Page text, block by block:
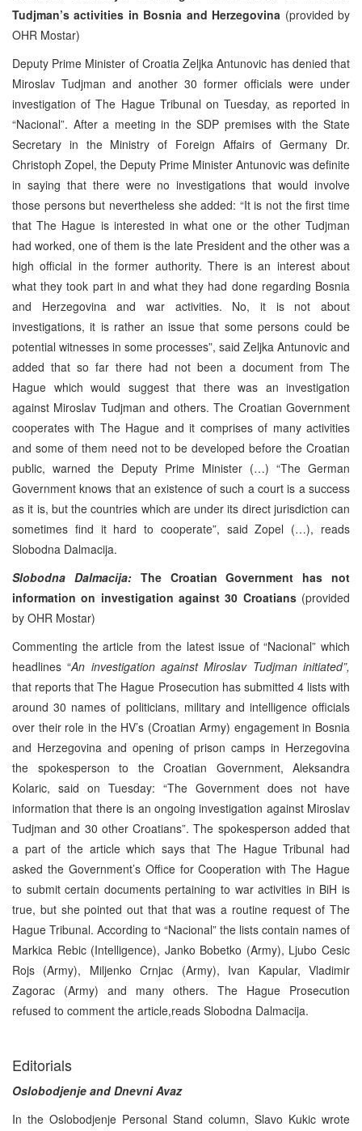
Tudjman’s activities in Bosnia and Herzegovina (provided by
OHR Mostar)
Deputy Prime Minister of Croatia Zeljka Antunovic has denied that
Miroslav Tudjman and another 30 former officials were under
investigation of The Hague Tribunal on Tuesday, as reported in
“Nacional”. After a meeting in the SDP premises with the State
Secretary in the Ministry of Foreign Affairs of Germany Dr.
Christoph Zopel, the Deputy Prime Minister Antunovic was definite
in saying that there were no investigations that would involve
those persons but nevertheless she added: “It is not the first time
that The Hague is interested in what one or the other Tudjman
had worked, one of them is the late President and the other was a
high official in the former authority. There is an interest about
what they took part in and what they had done regarding Bosnia
and Herzegovina and war activities. No, it is not about
investigations, it is rather an issue that some persons could be
potential witnesses in some processes”, said Zeljka Antunovic and
added that so far there had not been a document from The
Hague which would suggest that there was an investigation
against Miroslav Tudjman and others. The Croatian Government
cooperates with The Hague and it comprises of many activities
and some of them need not to be developed before the Croatian
public, warned the Deputy Prime Minister (…) “The German
Government knows that an existence of such a court is a success
as it is, but the countries which are under its direct jurisdiction can
sometimes find it hard to cooperate”, said Zopel (…), reads
Slobodna Dalmacija.
Slobodna Dalmacija: The Croatian Government has not
information on investigation against 30 Croatians(provided
by OHR Mostar)
Commenting the article from the latest issue of “Nacional” which
headlines “An investigation against Miroslav Tudjman initiated”,
that reports that The Hague Prosecution has submitted 4 lists with
around 30 names of politicians, military and intelligence officials
over their role in the HV’s (Croatian Army) engagement in Bosnia
and Herzegovina and opening of prison camps in Herzegovina
the spokesperson to the Croatian Government, Aleksandra
Kolaric, said on Tuesday: “The Government does not have
information that there is an ongoing investigation against Miroslav
Tudjman and 30 other Croatians”. The spokesperson added that
a part of the article which says that The Hague Tribunal had
asked the Government’s Office for Cooperation with The Hague
to submit certain documents pertaining to war activities in BiH is
true, but she pointed out that that was a routine request of The
Hague Tribunal. According to “Nacional” the lists contain names of
Markica Rebic (Intelligence), Janko Bobetko (Army), Ljubo Cesic
Rojs (Army), Miljenko Crnjac (Army), Ivan Kapular, Vladimir
Zagorac (Army) and many others. The Hague Prosecution
refused to comment the article,reads Slobodna Dalmacija.
Editorials
Oslobodjenje and Dnevni Avaz
In the Oslobodjenje Personal Stand column, Slavo Kukic wrote